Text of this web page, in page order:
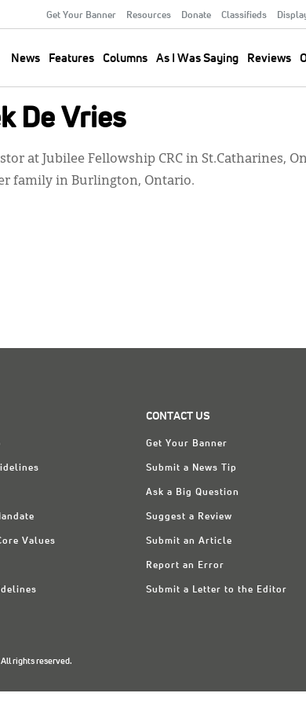
Secondary
Menu
Get Your Banner Resources Donate Classifieds
navigation
News Features Columns As I Was Saying Reviews
De Vries
at Jubilee Fellowship CRC in St.Catharines,
family in Burlington, Ontario.
Values
CONTACT US
Get Your Banner
Submit a News Tip
Ask a Big Question
Suggest a Review
Submit an Article
Report an Error
Submit a Letter to the Editor
rights reserved.